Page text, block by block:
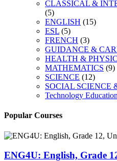
CLASSICAL &
(5)
ENGLISH (15)
ESL (5)
FRENCH (3)
GUIDANCE &
HEALTH &
MATHEMATICS (9)
SCIENCE (12)
SOCIAL SCIENCE
Technology Education
Popular Courses
ENG4U: English, Grade